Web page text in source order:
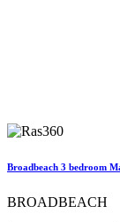
Broadbeach 3 bedroom
BROADBEACH